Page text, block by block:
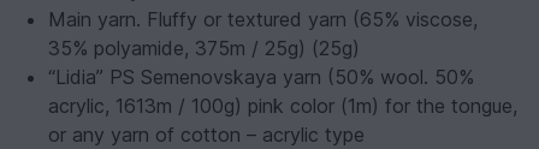
Main yarn. Fluffy or textured yarn (65% viscose,
35% polyamide, 375m / 25g) (25g)
“Lidia” PS Semenovskaya yarn (50% wool. 50%
acrylic, 1613m / 100g) pink color (1m) for the tongue,
or any yarn of cotton – acrylic type